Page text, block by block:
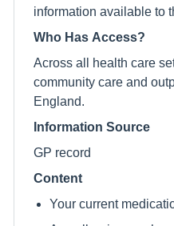
information available to
Who Has Access?
Across all health care
community care and
England.
Information Source
GP record
Content
Your current